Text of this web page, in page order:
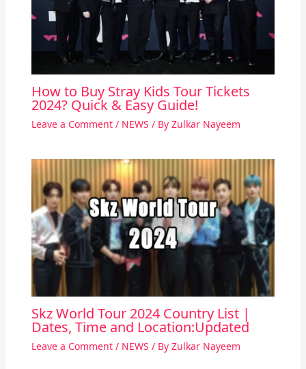
How to Buy Stray Kids Tour Tickets
2024? Quick & Easy Guide!
Leave a Comment / NEWS / By Zulkar Nayeem
Skz World Tour 2024 Country List |
Dates, Time and Location:Updated
Leave a Comment / NEWS / By Zulkar Nayeem